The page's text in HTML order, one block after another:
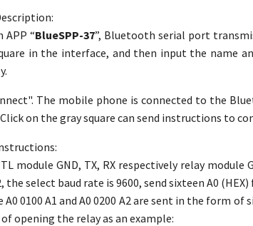
“BlueSPP-37”, Bluetooth serial port
in the interface, and then input the
The mobile phone is connected to the
on the gray square can send instructions to
module GND, TX, RX respectively relay
the select baud rate is 9600, send sixteen A0
0100 A1 and A0 0200 A2 are sent in the form
opening the relay as an example: